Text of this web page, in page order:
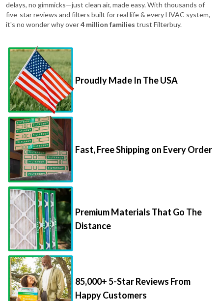
delays, no gimmicks—just clean air, made easy. With thousands of
five-star reviews and filters built for real life & every HVAC system,
it's no wonder why over4 million families trust Filterbuy.
Proudly Made In The USA
Fast, Free Shipping on Every Order
Premium Materials That Go The
Distance
85,000+ 5-Star Reviews From
Happy Customers